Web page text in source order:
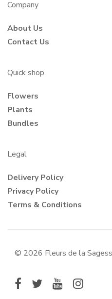
Company
About Us
Contact Us
Quick shop
Flowers
Plants
Bundles
Legal
Delivery Policy
Privacy Policy
Terms & Conditions
© 2026 Fleurs de la